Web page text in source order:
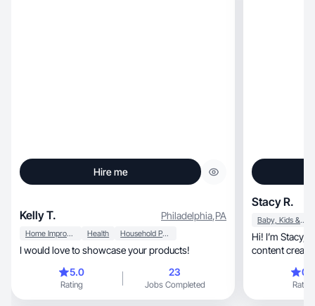
Hire me
Kelly T. Philadelphia,PA
Home Improvement Health Household Products
I would love to showcase your products!
5.0
Rating
23
Jobs Completed
Stacy R.
Baby, Kids & Maternity
Hi! I’m Stacy, a lifestyle, homemaking and family
content
Rating